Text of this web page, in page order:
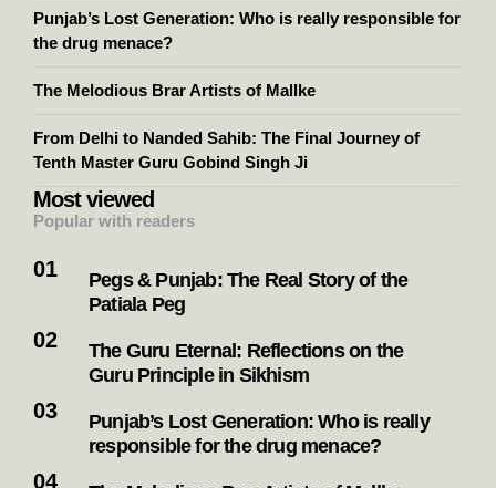
Punjab’s Lost Generation: Who is really responsible for
the drug menace?
The Melodious Brar Artists of Mallke
From Delhi to Nanded Sahib: The Final Journey of
Tenth Master Guru Gobind Singh Ji
Most viewed
Popular with readers
Pegs & Punjab: The Real Story of the
Patiala Peg
The Guru Eternal: Reflections on the
Guru Principle in Sikhism
Punjab’s Lost Generation: Who is really
responsible for the drug menace?